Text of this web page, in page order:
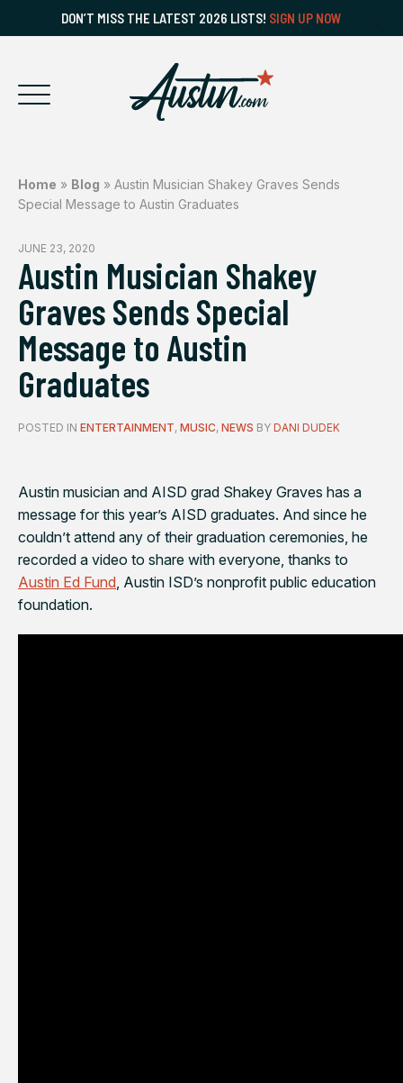
DON’T MISS THE LATEST 2026 LISTS! SIGN UP NOW
Home » Blog » Austin Musician Shakey Graves Sends
Special Message to Austin Graduates
JUNE 23, 2020
Austin Musician Shakey
Graves Sends Special
Message to Austin
Graduates
POSTED IN ENTERTAINMENT, MUSIC, NEWS BY DANI DUDEK
Austin musician and AISD grad Shakey Graves has a
message for this year’s AISD graduates. And since he
couldn’t attend any of their graduation ceremonies, he
recorded a video to share with everyone, thanks to
Austin Ed Fund , Austin ISD’s nonprofit public education
foundation.